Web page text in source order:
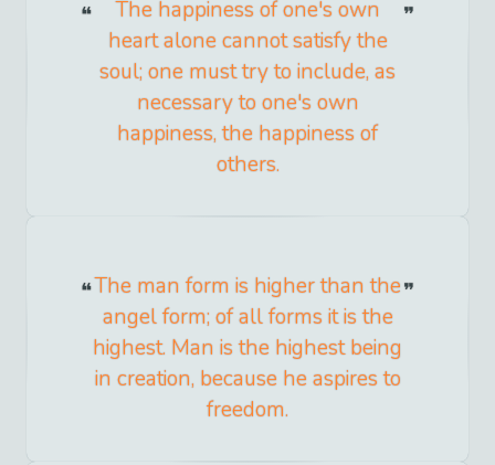
The happiness of one's own
heart alone cannot satisfy the
soul; one must try to include, as
necessary to one's own
happiness, the happiness of
others.
The man form is higher than the
angel form; of all forms it is the
highest. Man is the highest being
in creation, because he aspires to
freedom.